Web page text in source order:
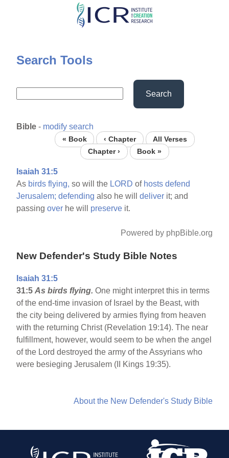
Skip
content
Search Tools
Search
Bible - modify search
« Book ‹ Chapter
All Verses
Chapter ›
Book »
Isaiah 31:5
As birds flying, so will the LORD of hosts defend
Jerusalem; defending also he willdeliver it; and
passingover he will preserve it.
Powered by phpBible.org
New Defender's Study Bible Notes
Isaiah 31:5
31:5As birds flying.One might interpret this in terms
of the end-time invasion of Israel by the Beast, with
the city being delivered by armies flying from heaven
with the returning Christ (Revelation 19:14). The near
fulfillment, however, would seem to be when the angel
of the Lord destroyed the army of the Assyrians who
were besieging Jerusalem (II Kings 19:35).
About the New Defender's Study Bible